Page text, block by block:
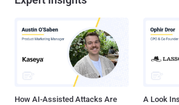
phones and its data. The draft copy of the Burr-Feinstein proposal
was leaked last week, which has already
from both the technology and legislative
White House has declined to support the bill. The official version of
the anti-encryption bill seems to be even wors...
How AI-Assisted Attacks Are
A Look